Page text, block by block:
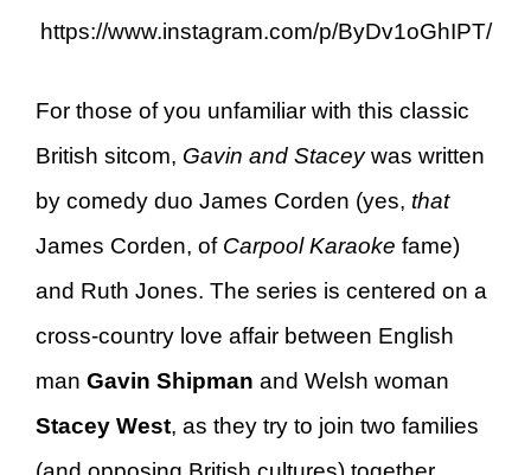
https://www.instagram.com/p/ByDv1oGhIPT/
For those of you unfamiliar with this classic
British sitcom, Gavin and Staceywas written
by comedy duo James Corden (yes, that
James Corden, of Carpool Karaoke fame)
and Ruth Jones. The series is centered on a
cross-country love affair between English
man Gavin Shipman and Welsh woman
Stacey West, as they try to join two families